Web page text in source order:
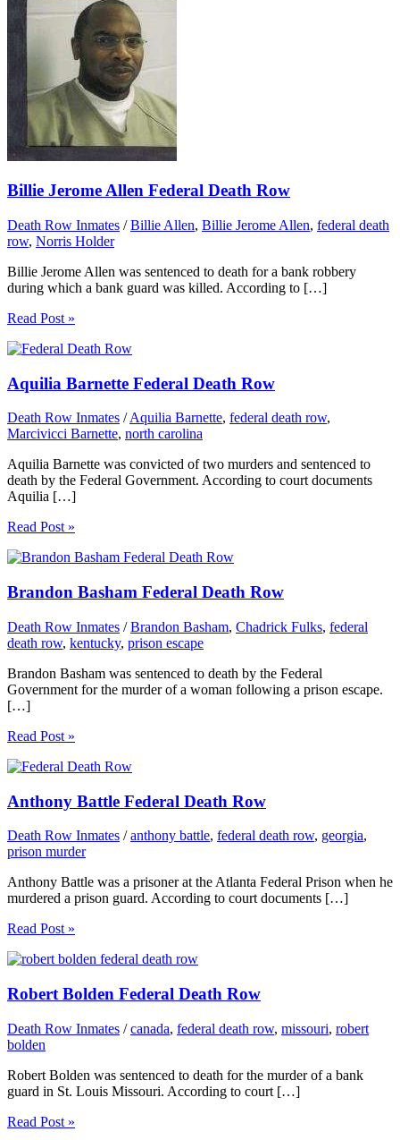
Billie Jerome Allen Federal Death Row
Death Row Inmates /Billie Allen, Billie Jerome Allen, federal death
row, Norris Holder
Billie Jerome Allen was sentenced to death for a bank robbery
during which a bank guard was killed. According to […]
Read Post »
Aquilia Barnette Federal Death Row
Death Row Inmates /Aquilia Barnette, federal death row,
Marcivicci Barnette, north carolina
Aquilia Barnette was convicted of two murders and sentenced to
death by the Federal Government. According to court documents
Aquilia […]
Read Post »
Brandon Basham Federal Death Row
Death Row Inmates /Brandon Basham, Chadrick Fulks, federal
death row, kentucky, prison escape
Brandon Basham was sentenced to death by the Federal
Government for the murder of a woman following a prison escape.
[…]
Read Post »
Anthony Battle Federal Death Row
Death Row Inmates /anthony battle, federal death row, georgia,
prison murder
Anthony Battle was a prisoner at the Atlanta Federal Prison when he
murdered a prison guard. According to court documents […]
Read Post »
Robert Bolden Federal Death Row
Death Row Inmates /canada, federal death row, missouri, robert
bolden
Robert Bolden was sentenced to death for the murder of a bank
guard in St. Louis Missouri. According to court […]
Read Post »